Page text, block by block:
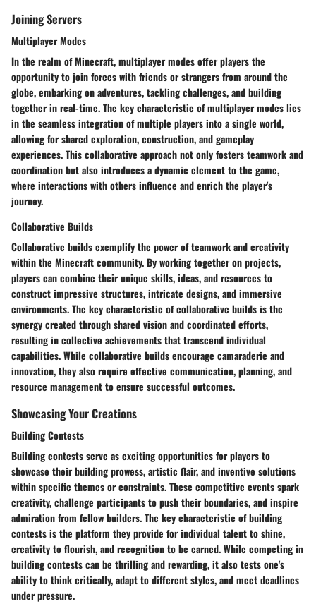
Joining Servers
Multiplayer Modes
In the realm of Minecraft, multiplayer modes offer players the
opportunity to join forces with friends or strangers from around the
globe, embarking on adventures, tackling challenges, and building
together in real-time. The key characteristic of multiplayer modes lies
in the seamless integration of multiple players into a single world,
allowing for shared exploration, construction, and gameplay
experiences. This collaborative approach not only fosters teamwork and
coordination but also introduces a dynamic element to the game,
where interactions with others influence and enrich the player's
journey.
Collaborative Builds
Collaborative builds exemplify the power of teamwork and creativity
within the Minecraft community. By working together on projects,
players can combine their unique skills, ideas, and resources to
construct impressive structures, intricate designs, and immersive
environments. The key characteristic of collaborative builds is the
synergy created through shared vision and coordinated efforts,
resulting in collective achievements that transcend individual
capabilities. While collaborative builds encourage camaraderie and
innovation, they also require effective communication, planning, and
resource management to ensure successful outcomes.
Showcasing Your Creations
Building Contests
Building contests serve as exciting opportunities for players to
showcase their building prowess, artistic flair, and inventive solutions
within specific themes or constraints. These competitive events spark
creativity, challenge participants to push their boundaries, and inspire
admiration from fellow builders. The key characteristic of building
contests is the platform they provide for individual talent to shine,
creativity to flourish, and recognition to be earned. While competing in
building contests can be thrilling and rewarding, it also tests one's
ability to think critically, adapt to different styles, and meet deadlines
under pressure.